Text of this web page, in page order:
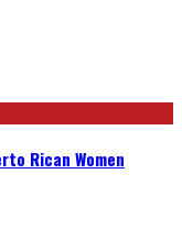
Rican Women